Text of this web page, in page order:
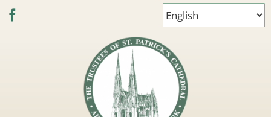
Skip